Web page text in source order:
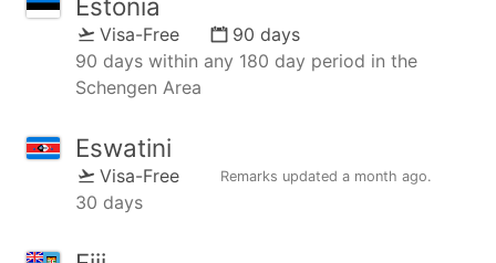
Estonia
Visa-Free
90 days
90 days within any 180 day period in the
Schengen Area
Eswatini
Visa-Free Remarks updated a month ago.
30 days